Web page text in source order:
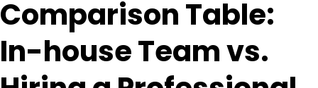
Comparison Table:
In-house Team vs.